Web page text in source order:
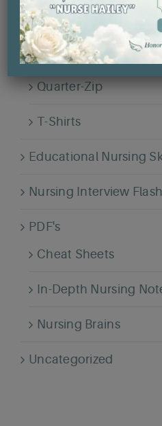
Hailey's Legacy
Hoodies
Quarter-Zip
T-Shirts
Educational Nursing
Nursing Interview
PDF's
Cheat Sheets
In-Depth Nursing
Nursing Brains
Uncategorized